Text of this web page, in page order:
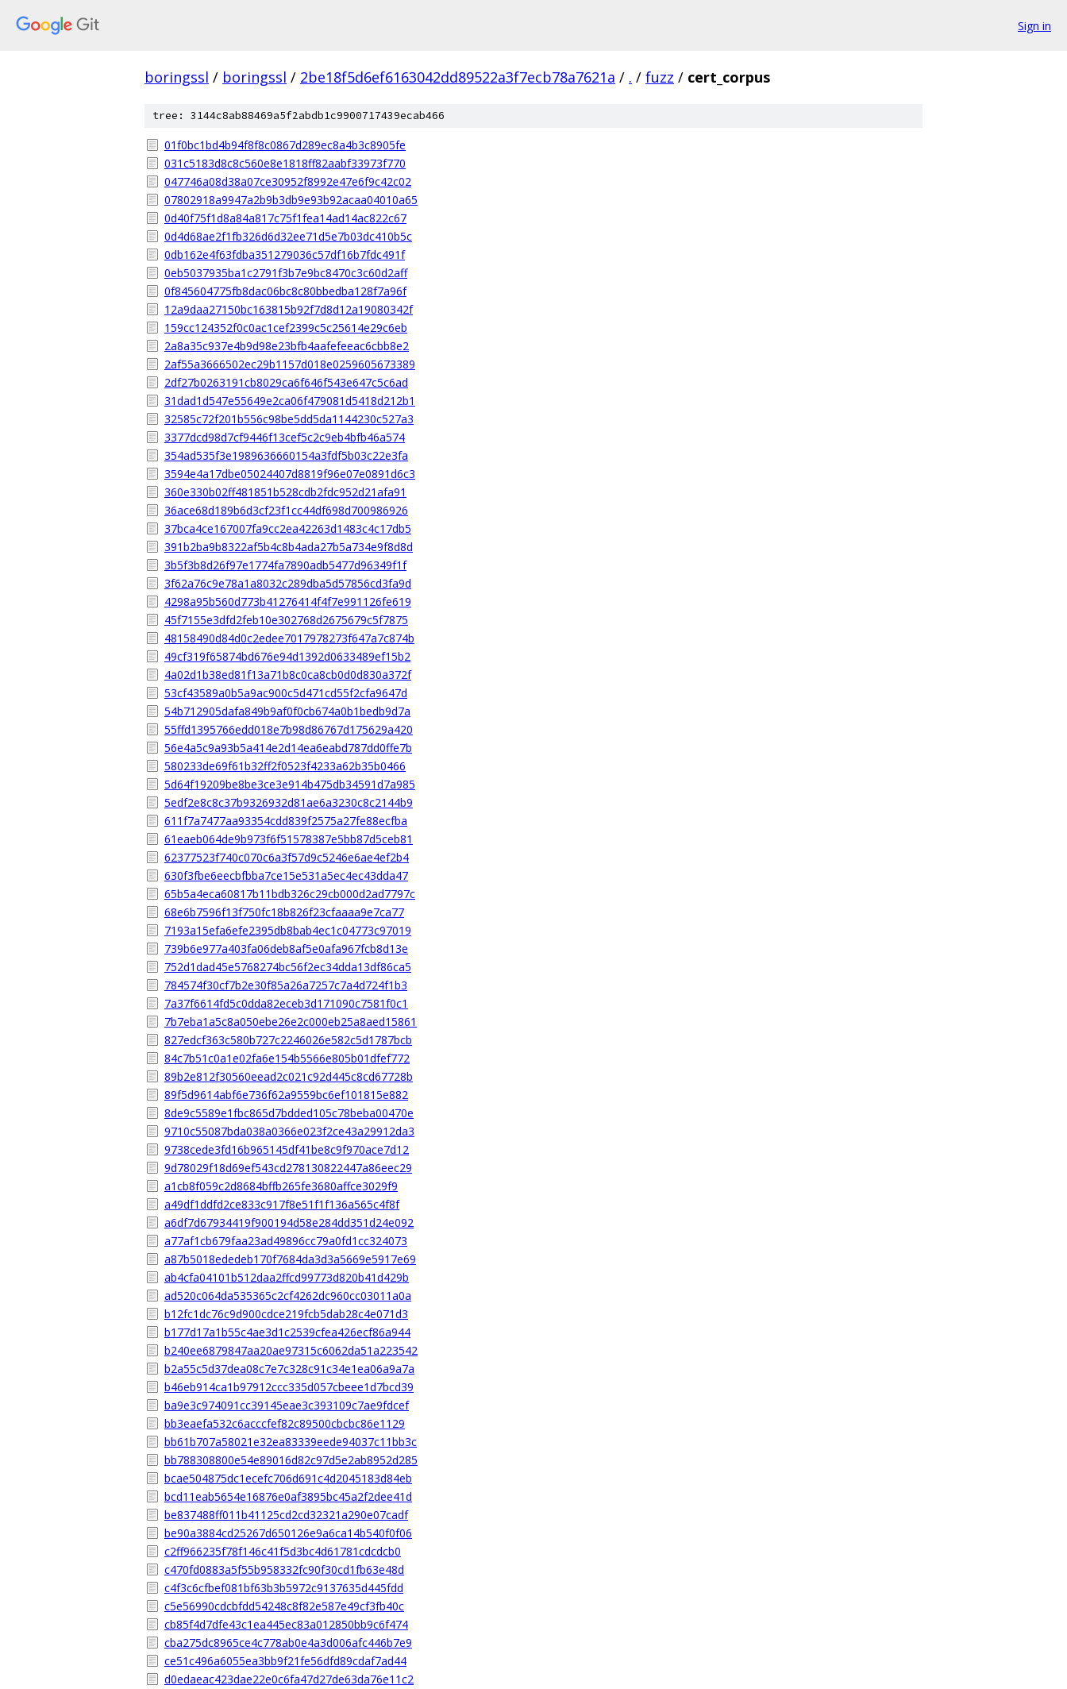
Sign in
boringssl / boringssl / 2be18f5d6ef6163042dd89522a3f7ecb78a7621a / . / fuzz / cert_corpus
tree: 3144c8ab88469a5f2abdb1c9900717439ecab466
01f0bc1bd4b94f8f8c0867d289ec8a4b3c8905fe
031c5183d8c8c560e8e1818ff82aabf33973f770
047746a08d38a07ce30952f8992e47e6f9c42c02
07802918a9947a2b9b3db9e93b92acaa04010a65
0d40f75f1d8a84a817c75f1fea14ad14ac822c67
0d4d68ae2f1fb326d6d32ee71d5e7b03dc410b5c
0db162e4f63fdba351279036c57df16b7fdc491f
0eb5037935ba1c2791f3b7e9bc8470c3c60d2aff
0f845604775fb8dac06bc8c80bbedba128f7a96f
12a9daa27150bc163815b92f7d8d12a19080342f
159cc124352f0c0ac1cef2399c5c25614e29c6eb
2a8a35c937e4b9d98e23bfb4aafefeeac6cbb8e2
2af55a3666502ec29b1157d018e0259605673389
2df27b0263191cb8029ca6f646f543e647c5c6ad
31dad1d547e55649e2ca06f479081d5418d212b1
32585c72f201b556c98be5dd5da1144230c527a3
3377dcd98d7cf9446f13cef5c2c9eb4bfb46a574
354ad535f3e1989636660154a3fdf5b03c22e3fa
3594e4a17dbe05024407d8819f96e07e0891d6c3
360e330b02ff481851b528cdb2fdc952d21afa91
36ace68d189b6d3cf23f1cc44df698d700986926
37bca4ce167007fa9cc2ea42263d1483c4c17db5
391b2ba9b8322af5b4c8b4ada27b5a734e9f8d8d
3b5f3b8d26f97e1774fa7890adb5477d96349f1f
3f62a76c9e78a1a8032c289dba5d57856cd3fa9d
4298a95b560d773b41276414f4f7e991126fe619
45f7155e3dfd2feb10e302768d2675679c5f7875
48158490d84d0c2edee7017978273f647a7c874b
49cf319f65874bd676e94d1392d0633489ef15b2
4a02d1b38ed81f13a71b8c0ca8cb0d0d830a372f
53cf43589a0b5a9ac900c5d471cd55f2cfa9647d
54b712905dafa849b9af0f0cb674a0b1bedb9d7a
55ffd1395766edd018e7b98d86767d175629a420
56e4a5c9a93b5a414e2d14ea6eabd787dd0ffe7b
580233de69f61b32ff2f0523f4233a62b35b0466
5d64f19209be8be3ce3e914b475db34591d7a985
5edf2e8c8c37b9326932d81ae6a3230c8c2144b9
611f7a7477aa93354cdd839f2575a27fe88ecfba
61eaeb064de9b973f6f51578387e5bb87d5ceb81
62377523f740c070c6a3f57d9c5246e6ae4ef2b4
630f3fbe6eecbfbba7ce15e531a5ec4ec43dda47
65b5a4eca60817b11bdb326c29cb000d2ad7797c
68e6b7596f13f750fc18b826f23cfaaaa9e7ca77
7193a15efa6efe2395db8bab4ec1c04773c97019
739b6e977a403fa06deb8af5e0afa967fcb8d13e
752d1dad45e5768274bc56f2ec34dda13df86ca5
784574f30cf7b2e30f85a26a7257c7a4d724f1b3
7a37f6614fd5c0dda82eceb3d171090c7581f0c1
7b7eba1a5c8a050ebe26e2c000eb25a8aed15861
827edcf363c580b727c2246026e582c5d1787bcb
84c7b51c0a1e02fa6e154b5566e805b01dfef772
89b2e812f30560eead2c021c92d445c8cd67728b
89f5d9614abf6e736f62a9559bc6ef101815e882
8de9c5589e1fbc865d7bdded105c78beba00470e
9710c55087bda038a0366e023f2ce43a29912da3
9738cede3fd16b965145df41be8c9f970ace7d12
9d78029f18d69ef543cd278130822447a86eec29
a1cb8f059c2d8684bffb265fe3680affce3029f9
a49df1ddfd2ce833c917f8e51f1f136a565c4f8f
a6df7d67934419f900194d58e284dd351d24e092
a77af1cb679faa23ad49896cc79a0fd1cc324073
a87b5018ededeb170f7684da3d3a5669e5917e69
ab4cfa04101b512daa2ffcd99773d820b41d429b
ad520c064da535365c2cf4262dc960cc03011a0a
b12fc1dc76c9d900cdce219fcb5dab28c4e071d3
b177d17a1b55c4ae3d1c2539cfea426ecf86a944
b240ee6879847aa20ae97315c6062da51a223542
b2a55c5d37dea08c7e7c328c91c34e1ea06a9a7a
b46eb914ca1b97912ccc335d057cbeee1d7bcd39
ba9e3c974091cc39145eae3c393109c7ae9fdcef
bb3eaefa532c6acccfef82c89500cbcbc86e1129
bb61b707a58021e32ea83339eede94037c11bb3c
bb788308800e54e89016d82c97d5e2ab8952d285
bcae504875dc1ecefc706d691c4d2045183d84eb
bcd11eab5654e16876e0af3895bc45a2f2dee41d
be837488ff011b41125cd2cd32321a290e07cadf
be90a3884cd25267d650126e9a6ca14b540f0f06
c2ff966235f78f146c41f5d3bc4d61781cdcdcb0
c470fd0883a5f55b958332fc90f30cd1fb63e48d
c4f3c6cfbef081bf63b3b5972c9137635d445fdd
c5e56990cdcbfdd54248c8f82e587e49cf3fb40c
cb85f4d7dfe43c1ea445ec83a012850bb9c6f474
cba275dc8965ce4c778ab0e4a3d006afc446b7e9
ce51c496a6055ea3bb9f21fe56dfd89cdaf7ad44
d0edaeac423dae22e0c6fa47d27de63da76e11c2